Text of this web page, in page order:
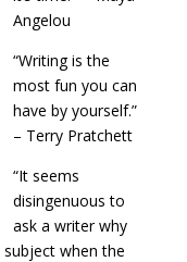
Angelou
“Writing is the
most fun you can
have by yourself.”
– Terry Pratchett
“It seems
disingenuous to
ask a writer why
when the